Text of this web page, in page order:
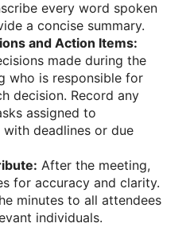
every word spoken
a concise summary.
and Action Items:
made during the
who is responsible for
decision. Record any
assigned to
deadlines or due
After the meeting,
for accuracy and clarity.
minutes to all attendees
individuals.